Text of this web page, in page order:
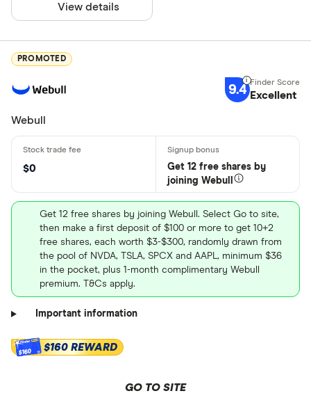
View details
PROMOTED
9.4 Excellent
Webull
$0
Get 12 free shares by
joining Webull
Get 12 free shares by joining Webull. Select Go to site,
then make a first deposit of $100 or more to get 10+2
free shares, each worth $3-$300, randomly drawn from
the pool of NVDA, TSLA, SPCX and AAPL, minimum $36
in the pocket, plus 1-month complimentary Webull
premium. T&Cs apply.
Important information
$160 $160 REWARD
GO TO SITE